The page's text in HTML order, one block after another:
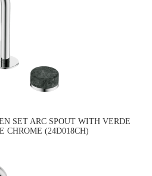
SET ARC SPOUT WITH VERDE
CHROME (24D018CH)